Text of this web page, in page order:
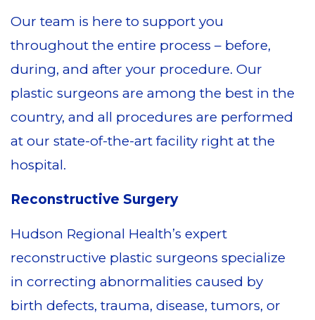
Our team is here to support you
throughout the entire process – before,
during, and after your procedure. Our
plastic surgeons are among the best in the
country, and all procedures are performed
at our state-of-the-art facility right at the
hospital.
Reconstructive Surgery
Hudson Regional Health’s expert
reconstructive plastic surgeons specialize
in correcting abnormalities caused by
birth defects, trauma, disease, tumors, or